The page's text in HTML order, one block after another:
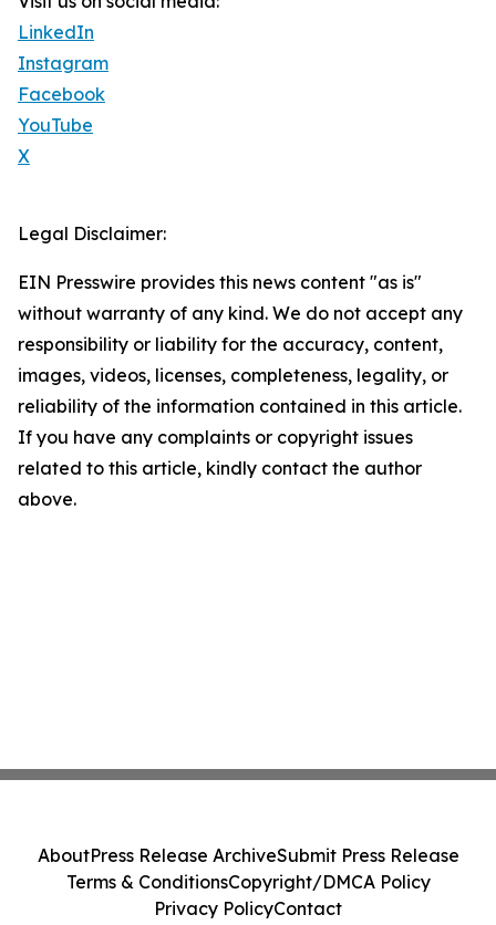
LinkedIn
Instagram
Facebook
YouTube
X
Legal Disclaimer:
EIN Presswire provides this news content "as is"
without warranty of any kind. We do not accept any
responsibility or liability for the accuracy, content,
images, videos, licenses, completeness, legality, or
reliability of the information contained in this article.
If you have any complaints or copyright issues
related to this article, kindly contact the author
above.
AboutPress Release ArchiveSubmit Press Release
Terms & ConditionsCopyright/DMCA Policy
Privacy PolicyContact